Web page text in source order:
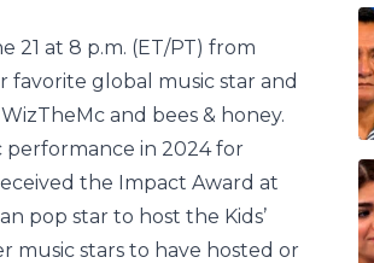
21 at 8 p.m. (ET/PT) from
favorite global music star and
and bees & honey.
performance in 2024 for
the Impact Award at
pop star to host the Kids’
music stars to have hosted or